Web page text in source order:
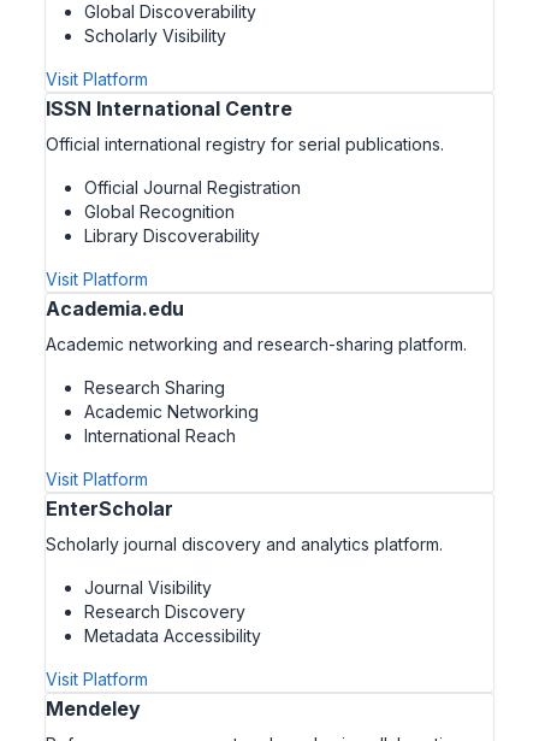
Global Discoverability
Scholarly Visibility
Visit Platform
ISSN International Centre
Official international registry for serial publications.
Official Journal Registration
Global Recognition
Library Discoverability
Visit Platform
Academia.edu
Academic networking and research-sharing platform.
Research Sharing
Academic Networking
International Reach
Visit Platform
EnterScholar
Scholarly journal discovery and analytics platform.
Journal Visibility
Research Discovery
Metadata Accessibility
Visit Platform
Mendeley